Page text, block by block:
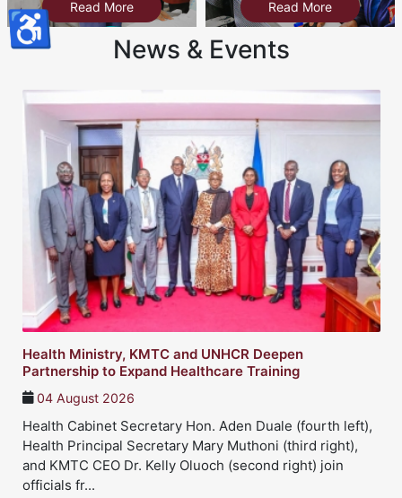
Read More Read More
News & Events
Health Ministry, KMTC and UNHCR Deepen
Partnership to Expand Healthcare Training
04 August 2026
Health Cabinet Secretary Hon. Aden Duale (fourth left),
Health Principal Secretary Mary Muthoni (third right),
and KMTC CEO Dr. Kelly Oluoch (second right) join
officials fr...